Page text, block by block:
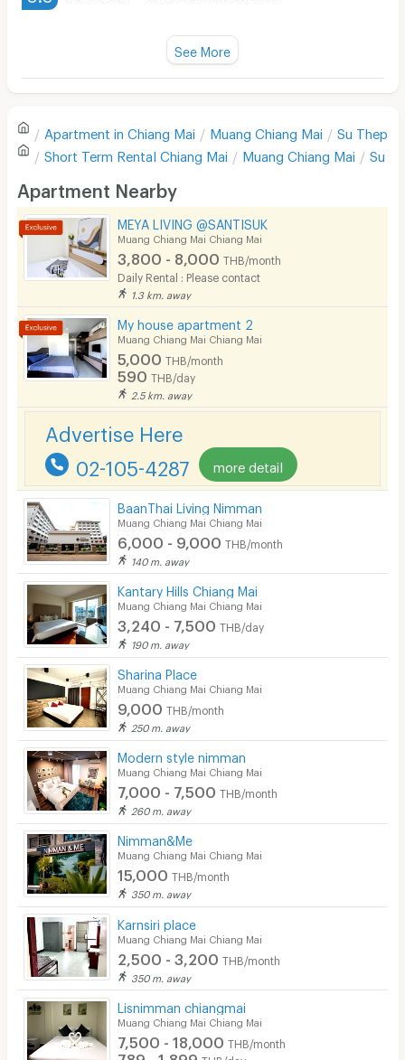
Water Heater
Sofa
Kitchen Stove
Smoking
Bicycle Parking
Pool
Fitness
In-room WIFI
Cable TV
Security keycard
Security finger print
CCTV
Security
Restaurant/Food Shop
Convenient Store
Laundry
Beauty Salon in Building
EV Charger
There are no reviews for this apartment yet.
Write first review
See More
Apartment in Chiang Mai Muang Chiang Mai Su Thep
Short Term Rental Chiang Mai Muang Chiang Mai Su
Apartment Nearby
MEYA LIVING @SANTISUK
Muang Chiang Mai Chiang Mai
3,800 - 8,000 THB/month
Daily Rental : Please contact
1.3 km. away
My house apartment 2
Muang Chiang Mai Chiang Mai
5,000 THB/month
590 THB/day
2.5 km. away
Advertise Here
02-105-4287 more detail
BaanThai Living Nimman
Muang Chiang Mai Chiang Mai
6,000 - 9,000 THB/month
140 m. away
Kantary Hills Chiang Mai
Muang Chiang Mai Chiang Mai
3,240 - 7,500 THB/day
190 m. away
Sharina Place
Muang Chiang Mai Chiang Mai
9,000 THB/month
250 m. away
Modern style nimman
Muang Chiang Mai Chiang Mai
7,000 - 7,500 THB/month
260 m. away
Nimman&Me
Muang Chiang Mai Chiang Mai
15,000 THB/month
350 m. away
Karnsiri place
Muang Chiang Mai Chiang Mai
2,500 - 3,200 THB/month
350 m. away
Lisnimman chiangmai
Muang Chiang Mai Chiang Mai
7,500 - 18,000 THB/month
789 - 1,899